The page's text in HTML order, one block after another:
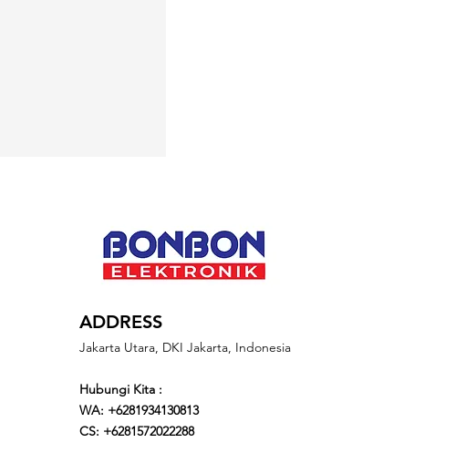
ADDRESS
Jakarta Utara, DKI Jakarta, Indonesia
Hubungi Kita :
WA: +6281934130813
CS: +6281572022288